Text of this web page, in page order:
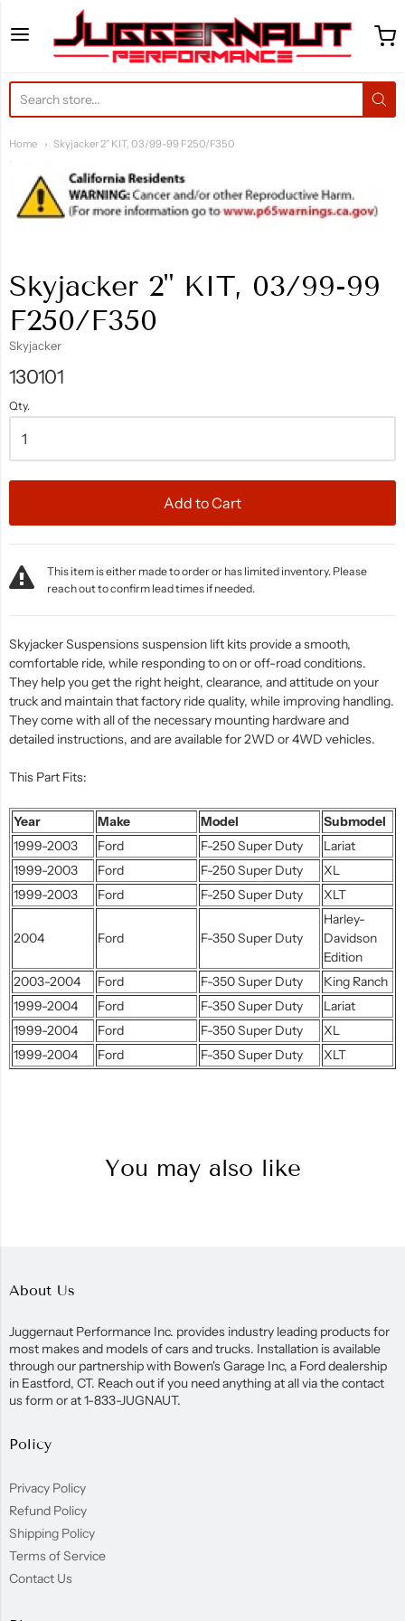
Juggernaut Performance
Home Skyjacker 2" KIT, 03/99-99 F250/F350
Skyjacker 2" KIT, 03/99-99
F250/F350
Skyjacker
130101
Qty.
Add to Cart
This item is either made to order or has limited inventory. Please
reach out to confirm lead times if needed.
Skyjacker Suspensions suspension lift kits provide a smooth,
comfortable ride, while responding to on or off-road conditions.
They help you get the right height, clearance, and attitude on your
truck and maintain that factory ride quality, while improving handling.
They come with all of the necessary mounting hardware and
detailed instructions, and are available for 2WD or 4WD vehicles.
This Part Fits:
Year Make Model
Submodel
1999-2003
Ford F-250 Super Duty
Lariat
1999-2003
Ford F-250 Super Duty
XL
1999-2003
Ford F-250 Super Duty XLT
2004 Ford F-350 Super Duty
Harley-
Davidson
Edition
2003-2004
Ford F-350 Super Duty
King Ranch
1999-2004
Ford F-350 Super Duty
Lariat
1999-2004
Ford F-350 Super Duty
XL
1999-2004
Ford F-350 Super Duty XLT
You may also like
About Us
Juggernaut Performance Inc. provides industry leading products for
most makes and models of cars and trucks. Installation is available
through our partnership with Bowen's Garage Inc, a Ford dealership
in Eastford, CT. Reach out if you need anything at all via the contact
us form or at 1-833-JUGNAUT.
Policy
Privacy Policy
Refund Policy
Shipping Policy
Terms of Service
Contact Us